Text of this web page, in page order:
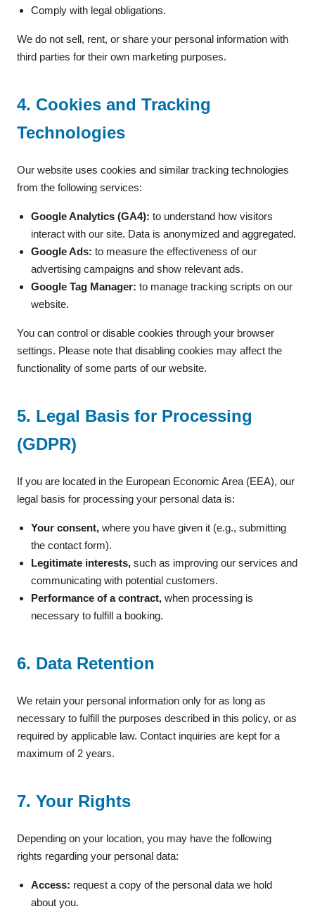
Comply with legal obligations.
We do not sell, rent, or share your personal information with
third parties for their own marketing purposes.
4. Cookies and Tracking
Technologies
Our website uses cookies and similar tracking technologies
from the following services:
Google Analytics (GA4): to understand how visitors
interact with our site. Data is anonymized and aggregated.
Google Ads: to measure the effectiveness of our
advertising campaigns and show relevant ads.
Google Tag Manager: to manage tracking scripts on our
website.
You can control or disable cookies through your browser
settings. Please note that disabling cookies may affect the
functionality of some parts of our website.
5. Legal Basis for Processing
(GDPR)
If you are located in the European Economic Area (EEA), our
legal basis for processing your personal data is:
Your consent, where you have given it (e.g., submitting
the contact form).
Legitimate interests, such as improving our services and
communicating with potential customers.
Performance of a contract, when processing is
necessary to fulfill a booking.
6. Data Retention
We retain your personal information only for as long as
necessary to fulfill the purposes described in this policy, or as
required by applicable law. Contact inquiries are kept for a
maximum of 2 years.
7. Your Rights
Depending on your location, you may have the following
rights regarding your personal data:
Access: request a copy of the personal data we hold
about you.